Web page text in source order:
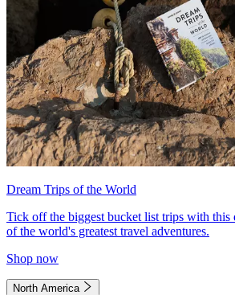
Dream Trips of the World
Tick off the biggest bucket list trips with
of the world's greatest travel adventures.
Shop now
North America